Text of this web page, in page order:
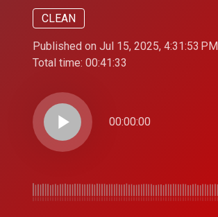
CLEAN
Published on Jul 15, 2025, 4:31:53 PM
Total time: 00:41:33
play_arrow 00:00:00